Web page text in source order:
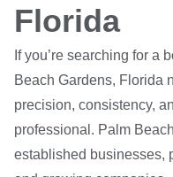
Florida
If you’re searching for a
Beach Gardens, Florida
precision, consistency,
professional. Palm
established businesses,